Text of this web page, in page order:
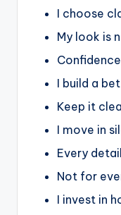
I choose
My look is
I build a
Keep it
I move in
Every
Not for
I invest in